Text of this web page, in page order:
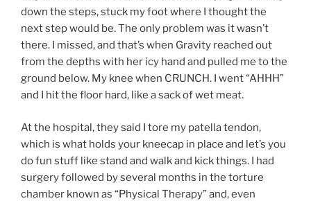
down the steps, stuck my foot where I thought the
next step would be. The only problem was it wasn’t
there. I missed, and that’s when Gravity reached out
from the depths with her icy hand and pulled me to the
ground below. My knee when CRUNCH. I went “AHHH”
and I hit the floor hard, like a sack of wet meat.
At the hospital, they said I tore my patella tendon,
which is what holds your kneecap in place and let’s you
do fun stuff like stand and walk and kick things. I had
surgery followed by several months in the torture
chamber known as “Physical Therapy” and, even